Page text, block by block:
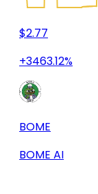
$2.77
+3463.12%
BOME
BOME AI